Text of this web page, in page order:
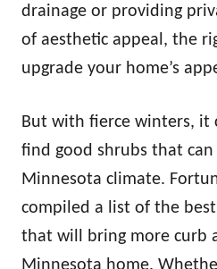
drainage or providing
of aesthetic appeal, the
upgrade your home’s
But with fierce winters, it
find good shrubs that
Minnesota climate.
compiled a list of the
that will bring more curb